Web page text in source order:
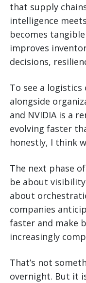
that supply
intelligence
becomes
improves
decisions,
To see a logistics
alongside
and NVIDIA is a
evolving faster
honestly, I think
The next phase
be about
about
companies
faster and make
increasingly
That’s not
overnight. But it